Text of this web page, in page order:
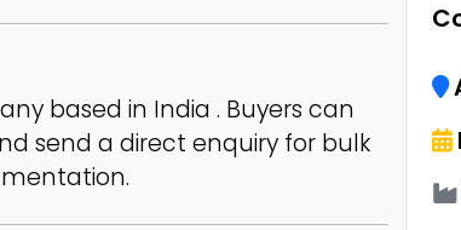
based in India . Buyers can
send a direct enquiry for bulk